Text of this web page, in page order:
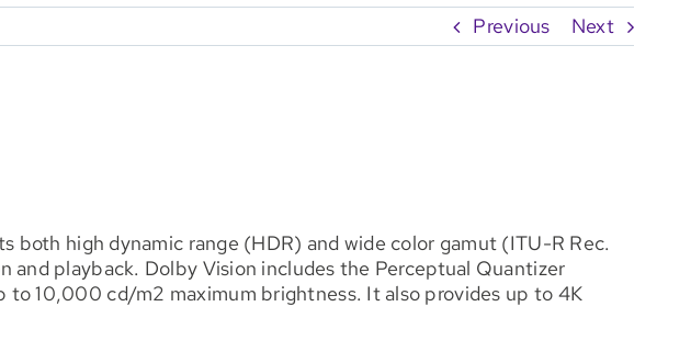
Previous Next
high dynamic range (HDR) and wide color gamut (ITU-R Rec.
playback. Dolby Vision includes the Perceptual Quantizer
10,000 cd/m2 maximum brightness. It also provides up to 4K